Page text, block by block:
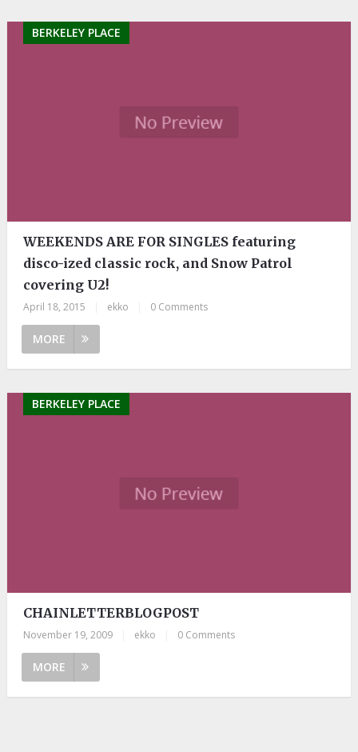
BERKELEY PLACE
WEEKENDS ARE FOR SINGLES featuring
disco-ized classic rock, and Snow Patrol
covering U2!
April 18, 2015 ekko 0 Comments
MORE
BERKELEY PLACE
CHAINLETTERBLOGPOST
November 19, 2009 ekko 0 Comments
MORE